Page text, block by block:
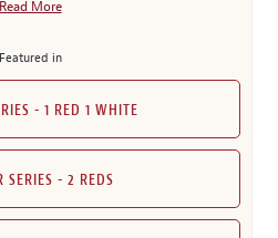
Read More
Featured in
- 1 RED 1 WHITE
SERIES - 2 REDS